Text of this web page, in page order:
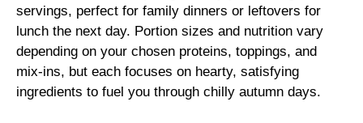
servings, perfect for family dinners or leftovers for
lunch the next day. Portion sizes and nutrition vary
depending on your chosen proteins, toppings, and
mix-ins, but each focuses on hearty, satisfying
ingredients to fuel you through chilly autumn days.